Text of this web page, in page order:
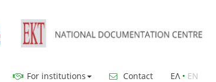
For institutions Contact ΕΛ• ΕΝ